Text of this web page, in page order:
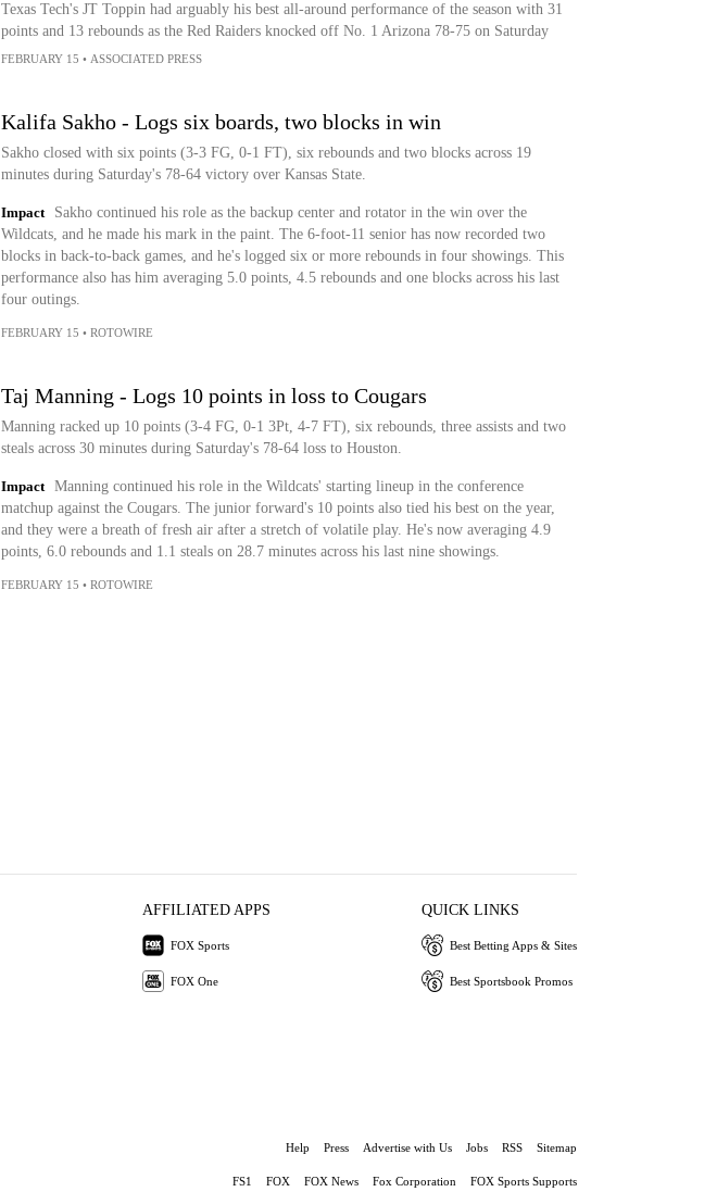
Texas Tech's JT Toppin had arguably his best all-around performance of the season with 31
points and 13 rebounds as the Red Raiders knocked off No. 1 Arizona 78-75 on Saturday
FEBRUARY 15 • ASSOCIATED PRESS
Kalifa Sakho - Logs six boards, two blocks in win
Sakho closed with six points (3-3 FG, 0-1 FT), six rebounds and two blocks across 19
minutes during Saturday's 78-64 victory over Kansas State.
Impact
Sakho continued his role as the backup center and rotator in the win over the
Wildcats, and he made his mark in the paint. The 6-foot-11 senior has now recorded two
blocks in back-to-back games, and he's logged six or more rebounds in four showings. This
performance also has him averaging 5.0 points, 4.5 rebounds and one blocks across his last
four outings.
FEBRUARY 15 • ROTOWIRE
Taj Manning - Logs 10 points in loss to Cougars
Manning racked up 10 points (3-4 FG, 0-1 3Pt, 4-7 FT), six rebounds, three assists and two
steals across 30 minutes during Saturday's 78-64 loss to Houston.
Impact
Manning continued his role in the Wildcats' starting lineup in the conference
matchup against the Cougars. The junior forward's 10 points also tied his best on the year,
and they were a breath of fresh air after a stretch of volatile play. He's now averaging 4.9
points, 6.0 rebounds and 1.1 steals on 28.7 minutes across his last nine showings.
FEBRUARY 15 • ROTOWIRE
AFFILIATED APPS
FOX Sports
FOX One
QUICK LINKS
Best Betting Apps & Sites
Best Sportsbook Promos
Help Press Advertise with Us Jobs RSS Sitemap
FS1 FOX FOX News Fox Corporation FOX Sports Supports